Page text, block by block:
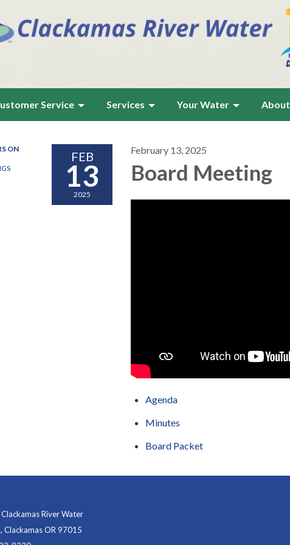
Service Services Your Water About
ON
FEB
13
2025
February 13, 2025
Board Meeting
Agenda
Minutes
Board Packet
River Water
Clackamas OR 97015